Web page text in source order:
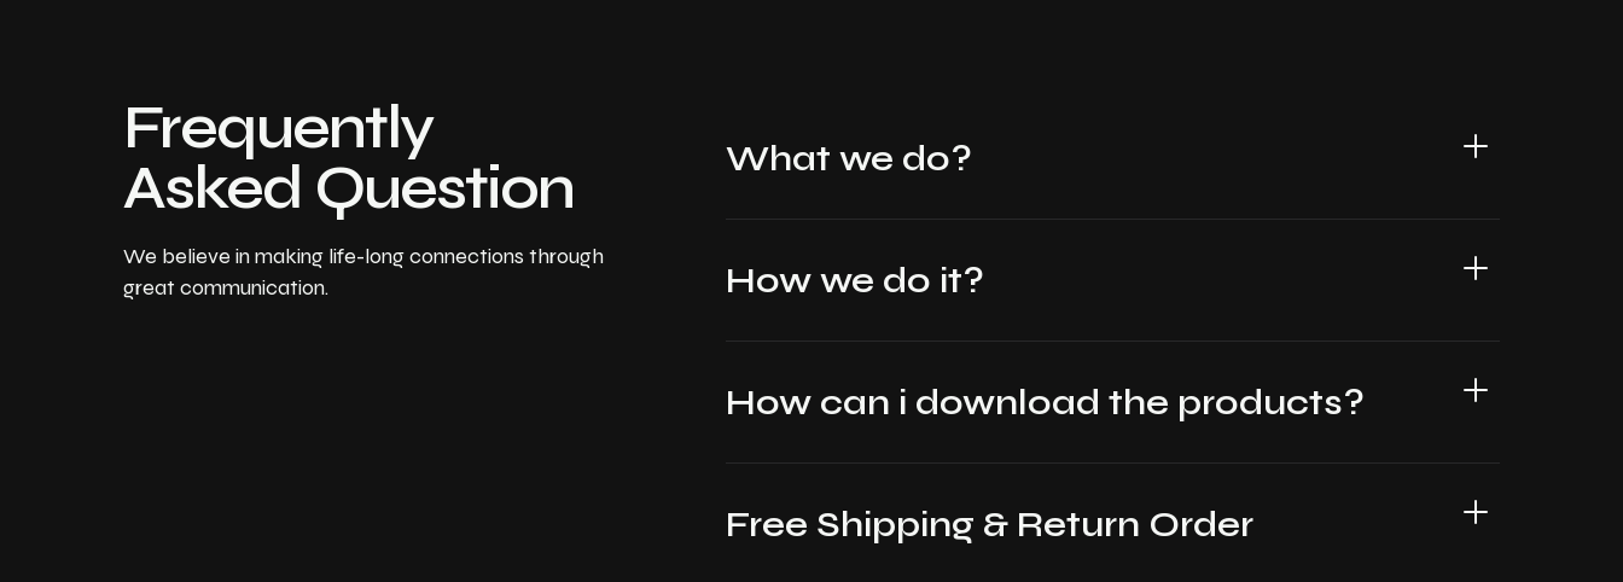
Frequently
Asked Question
We believe in making life-long connections through
great communication.
What we do?
How we do it?
How can i download the products?
Free Shipping & Return Order